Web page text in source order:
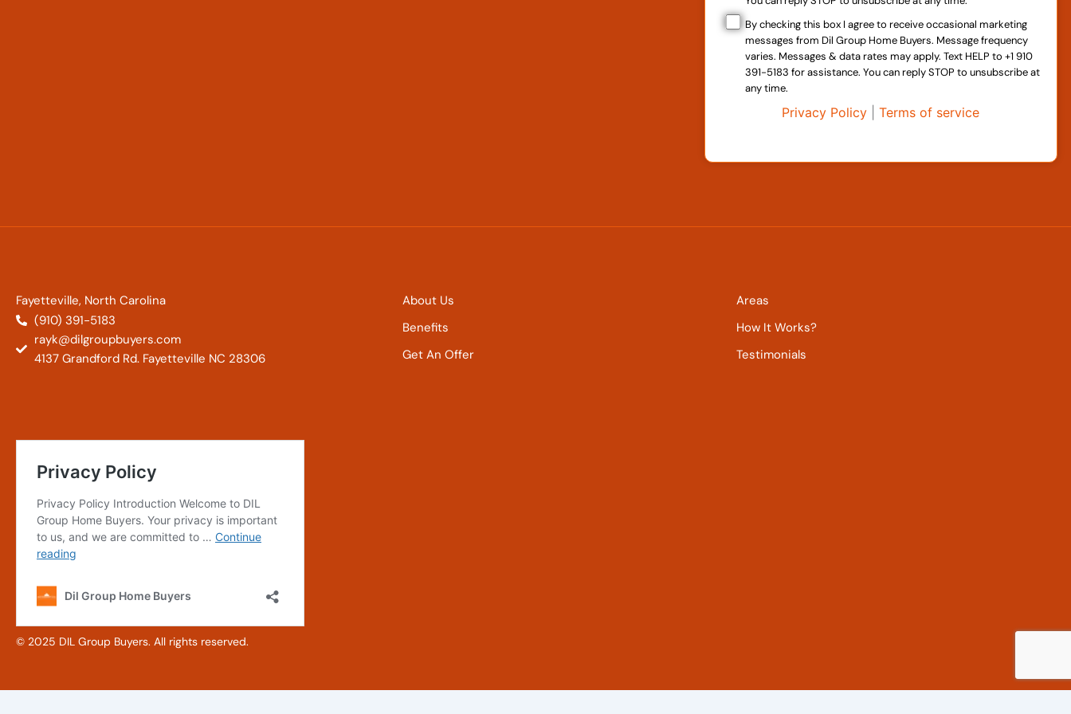
By checking this box I agree to receive occasional marketing
messages from Dil Group Home Buyers. Message frequency
varies. Messages & data rates may apply. Text HELP to +1 910
391-5183 for assistance. You can reply STOP to unsubscribe at
any time.
Privacy Policy |Terms of service
Fayetteville, North Carolina
(910) 391-5183
rayk@dilgroupbuyers.com
4137 Grandford Rd. Fayetteville NC 28306
© 2025 DIL Group Buyers. All rights reserved.
About Us
Benefits
Get An Offer
Areas
How It Works?
Testimonials